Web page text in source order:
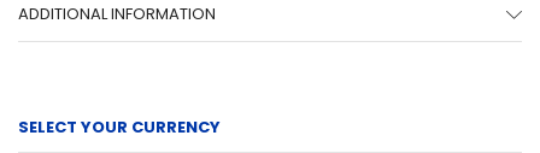
ADDITIONAL INFORMATION
SELECT YOUR CURRENCY